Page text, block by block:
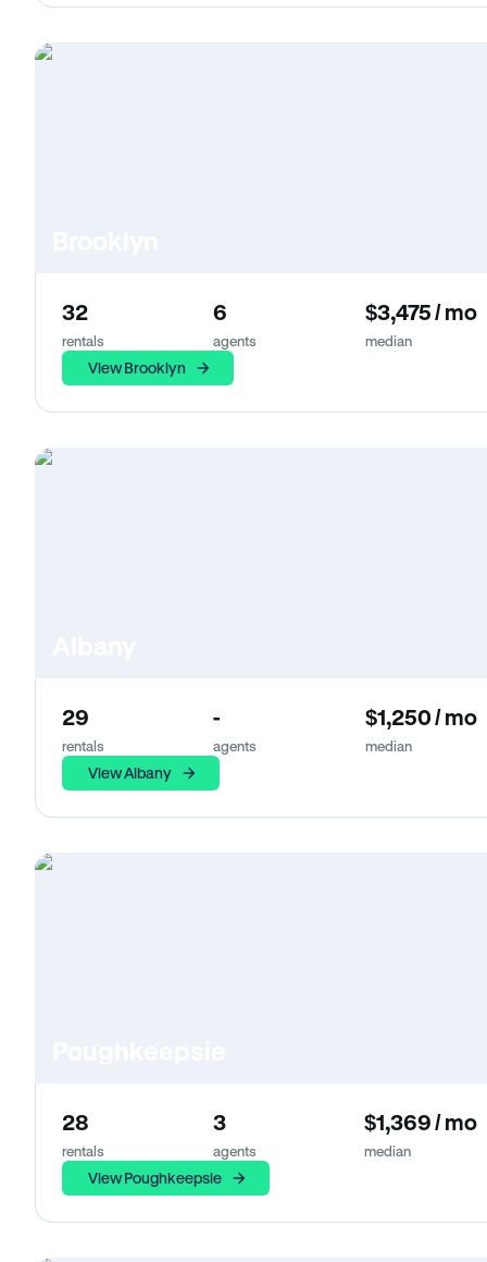
32
rentals
6
agents
$3,475 / mo
median
View Brooklyn
29
rentals
-
agents
$1,250 / mo
median
View Albany
28
rentals
3
agents
$1,369 / mo
median
View Poughkeepsie